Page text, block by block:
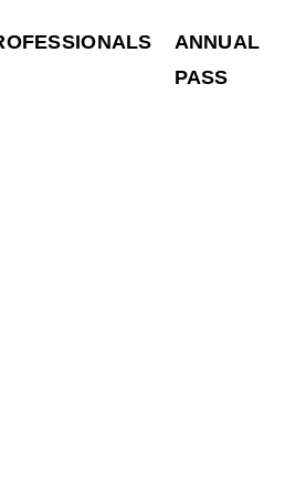
ANNUAL
PASS